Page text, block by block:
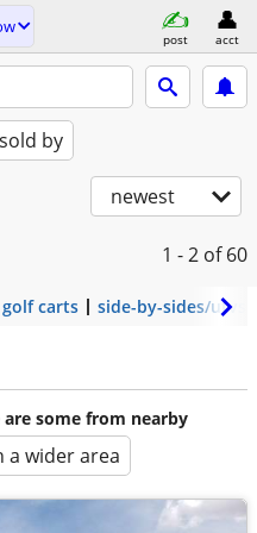
post acct
sold by
newest
1 - 2 of 60
golf carts side-by-sides/utvs
some from nearby
a wider area